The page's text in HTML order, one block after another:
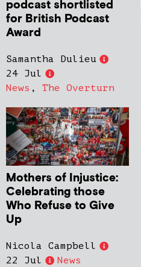
podcast shortlisted
for British Podcast
Award
Samantha Dulieu
24 Jul
News , The Overturn
Mothers of Injustice:
Celebrating those
Who Refuse to Give
Up
Nicola Campbell
22 Jul
News